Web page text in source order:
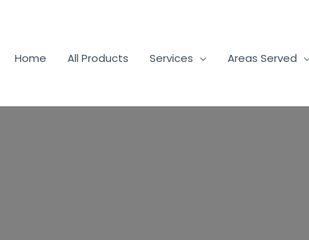
Home All Products Services Areas Served